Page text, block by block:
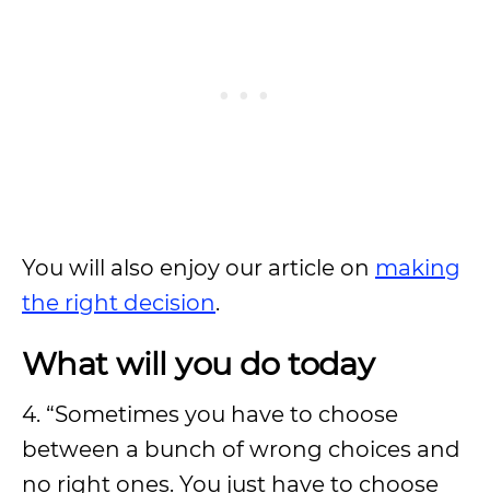
You will also enjoy our article on making
the right decision.
What will you do today
4. “Sometimes you have to choose
between a bunch of wrong choices and
no right ones. You just have to choose